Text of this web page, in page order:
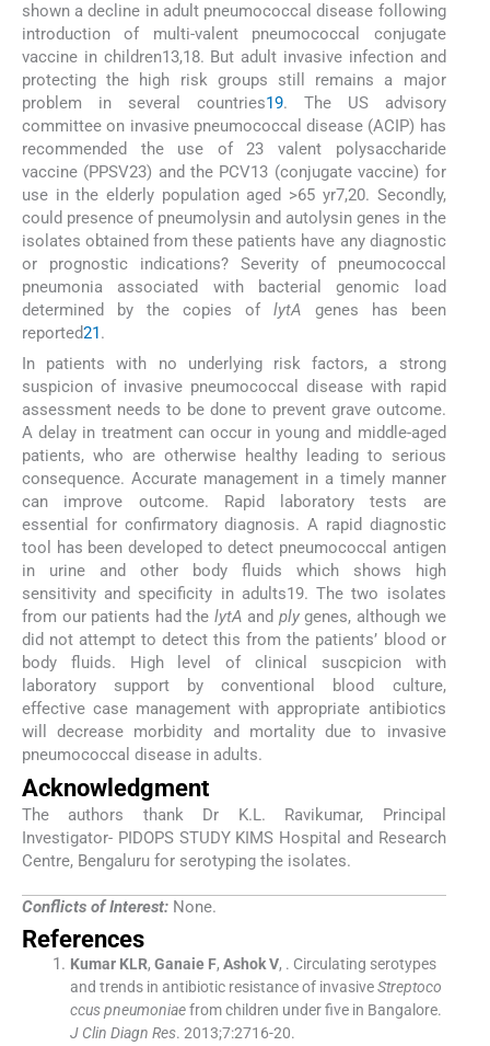
shown a decline in adult pneumococcal disease following
introduction of multi-valent pneumococcal conjugate
vaccine in children13,18. But adult invasive infection and
protecting the high risk groups still remains a major
problem in several countries19. The US advisory
committee on invasive pneumococcal disease (ACIP) has
recommended the use of 23 valent polysaccharide
vaccine (PPSV23) and the PCV13 (conjugate vaccine) for
use in the elderly population aged >65 yr7,20. Secondly,
could presence of pneumolysin and autolysin genes in the
isolates obtained from these patients have any diagnostic
or prognostic indications? Severity of pneumococcal
pneumonia associated with bacterial genomic load
determined by the copies of lytA genes has been
reported21.
In patients with no underlying risk factors, a strong
suspicion of invasive pneumococcal disease with rapid
assessment needs to be done to prevent grave outcome.
A delay in treatment can occur in young and middle-aged
patients, who are otherwise healthy leading to serious
consequence. Accurate management in a timely manner
can improve outcome. Rapid laboratory tests are
essential for confirmatory diagnosis. A rapid diagnostic
tool has been developed to detect pneumococcal antigen
in urine and other body fluids which shows high
sensitivity and specificity in adults19. The two isolates
from our patients had the lytA and plygenes, although we
did not attempt to detect this from the patients’ blood or
body fluids. High level of clinical suscpicion with
laboratory support by conventional blood culture,
effective case management with appropriate antibiotics
will decrease morbidity and mortality due to invasive
pneumococcal disease in adults.
Acknowledgment
The authors thank Dr K.L. Ravikumar, Principal
Investigator- PIDOPS STUDY KIMS Hospital and Research
Centre, Bengaluru for serotyping the isolates.
Conflicts of Interest: None.
References
Kumar KLR, Ganaie F, Ashok V, . Circulating serotypes
and trends in antibiotic resistance of invasiveStreptoco
ccus pneumoniaefrom children under five in Bangalore.
J Clin Diagn Res. 2013;7:2716-20.